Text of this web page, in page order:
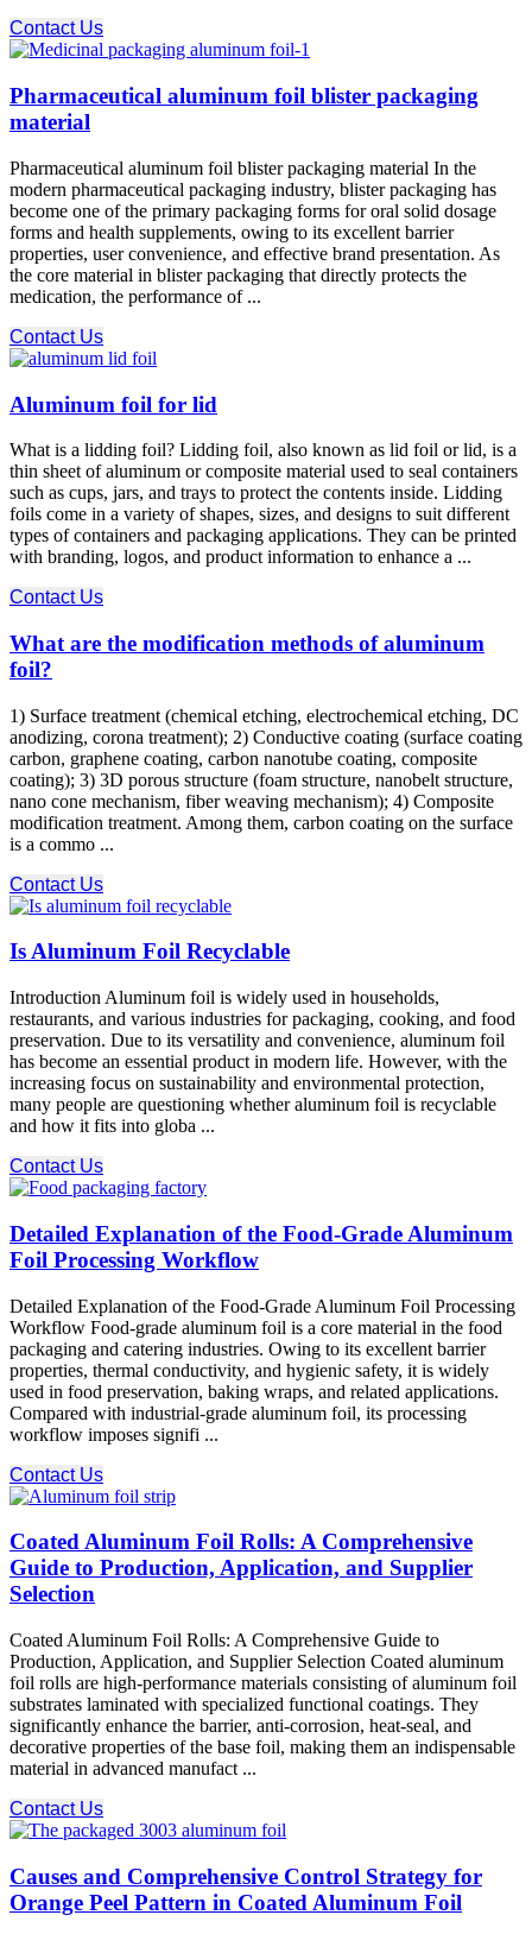
Contact Us
Pharmaceutical aluminum foil blister packaging
material
Pharmaceutical aluminum foil blister packaging material In the
modern pharmaceutical packaging industry, blister packaging has
become one of the primary packaging forms for oral solid dosage
forms and health supplements, owing to its excellent barrier
properties, user convenience, and effective brand presentation. As
the core material in blister packaging that directly protects the
medication, the performance of ...
Contact Us
Aluminum foil for lid
What is a lidding foil? Lidding foil, also known as lid foil or lid, is a
thin sheet of aluminum or composite material used to seal containers
such as cups, jars, and trays to protect the contents inside. Lidding
foils come in a variety of shapes, sizes, and designs to suit different
types of containers and packaging applications. They can be printed
with branding, logos, and product information to enhance a ...
Contact Us
What are the modification methods of aluminum
foil?
1) Surface treatment (chemical etching, electrochemical etching, DC
anodizing, corona treatment); 2) Conductive coating (surface coating
carbon, graphene coating, carbon nanotube coating, composite
coating); 3) 3D porous structure (foam structure, nanobelt structure,
nano cone mechanism, fiber weaving mechanism); 4) Composite
modification treatment. Among them, carbon coating on the surface
is a commo ...
Contact Us
Is Aluminum Foil Recyclable
Introduction Aluminum foil is widely used in households,
restaurants, and various industries for packaging, cooking, and food
preservation. Due to its versatility and convenience, aluminum foil
has become an essential product in modern life. However, with the
increasing focus on sustainability and environmental protection,
many people are questioning whether aluminum foil is recyclable
and how it fits into globa ...
Contact Us
Detailed Explanation of the Food-Grade Aluminum
Foil Processing Workflow
Detailed Explanation of the Food-Grade Aluminum Foil Processing
Workflow Food-grade aluminum foil is a core material in the food
packaging and catering industries. Owing to its excellent barrier
properties, thermal conductivity, and hygienic safety, it is widely
used in food preservation, baking wraps, and related applications.
Compared with industrial-grade aluminum foil, its processing
workflow imposes signifi ...
Contact Us
Coated Aluminum Foil Rolls: A Comprehensive
Guide to Production, Application, and Supplier
Selection
Coated Aluminum Foil Rolls: A Comprehensive Guide to
Production, Application, and Supplier Selection Coated aluminum
foil rolls are high-performance materials consisting of aluminum foil
substrates laminated with specialized functional coatings. They
significantly enhance the barrier, anti-corrosion, heat-seal, and
decorative properties of the base foil, making them an indispensable
material in advanced manufact ...
Contact Us
Causes and Comprehensive Control Strategy for
Orange Peel Pattern in Coated Aluminum Foil